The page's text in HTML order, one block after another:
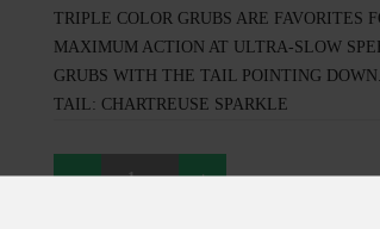
TRIPLE COLOR GRUBS ARE FAVORITES
MAXIMUM ACTION AT ULTRA-SLOW
GRUBS WITH THE TAIL POINTING
TAIL: CHARTREUSE SPARKLE